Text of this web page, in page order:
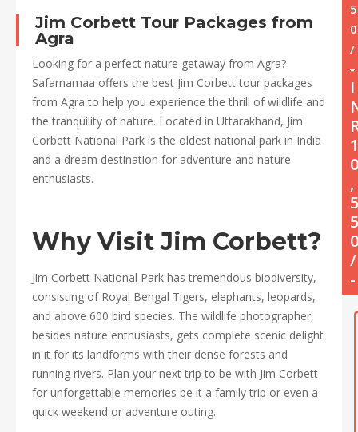
Jim Corbett Tour Packages from
Agra
Looking for a perfect nature getaway from Agra?
Safarnamaa offers the best Jim Corbett tour packages
from Agra to help you experience the thrill of wildlife and
the tranquility of nature. Located in Uttarakhand, Jim
Corbett National Park is the oldest national park in India
and a dream destination for adventure and nature
enthusiasts.
Why Visit Jim Corbett?
Jim Corbett National Park has tremendous biodiversity,
consisting of Royal Bengal Tigers, elephants, leopards,
and above 600 bird species. The wildlife photographer,
besides nature enthusiasts, gets complete scenic delight
in it for its landforms with their dense forests and
running rivers. Plan your next trip to be with Jim Corbett
for unforgettable memories be it a family trip or even a
quick weekend or adventure outing.
5
0
/
-
I
1
0
,
5
5
0
/
-